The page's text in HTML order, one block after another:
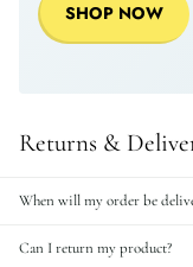
SHOP NOW
Returns &
When will my order be
Can I return my product?